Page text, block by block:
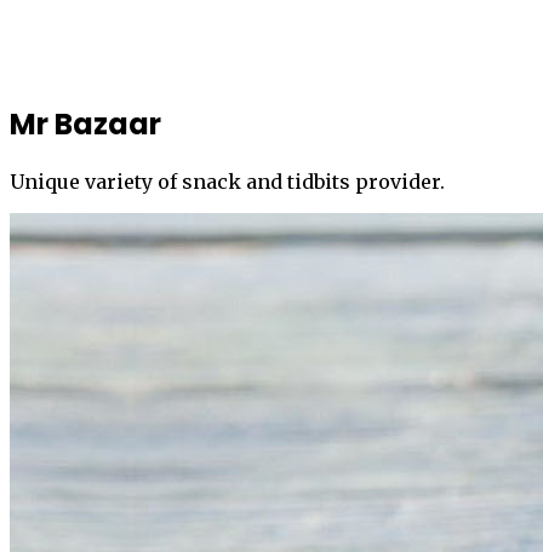
Mr Bazaar
Unique variety of snack and tidbits provider.